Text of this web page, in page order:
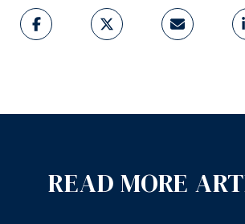
READ MORE